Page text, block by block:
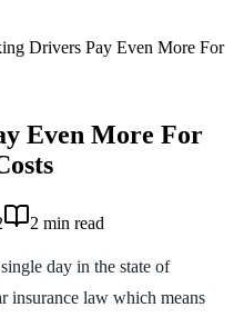
Drivers Pay Even More For
Even More For
2 min read
day in the state of
insurance law which means